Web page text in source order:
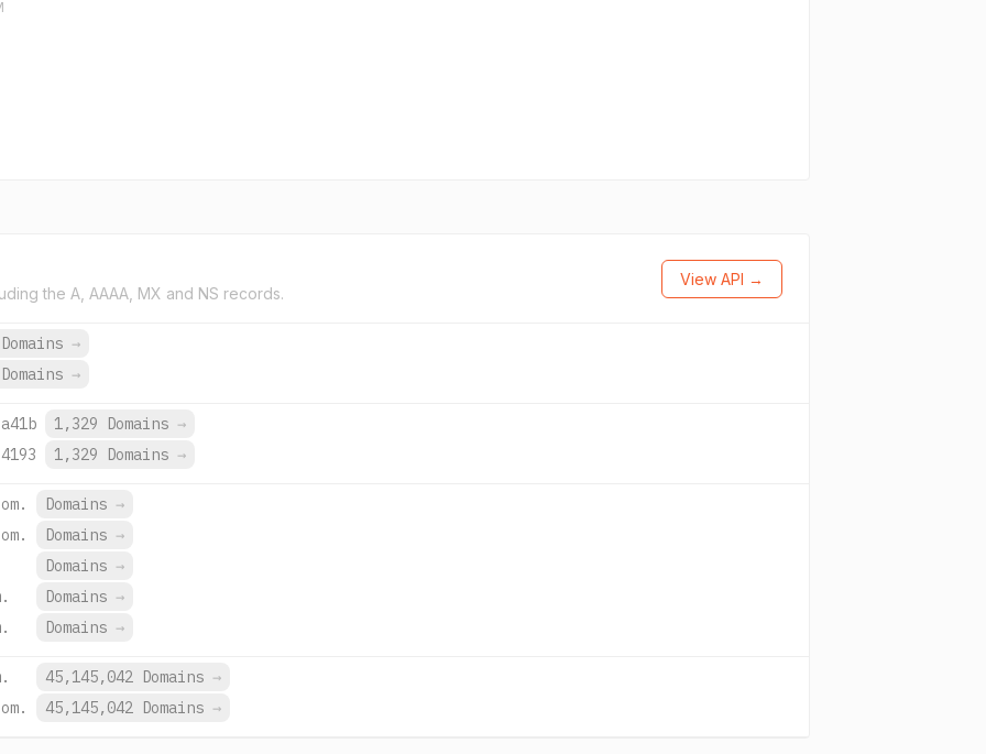
the A, AAAA, MX and NS records.
View API →
→
→
1,329 Domains →
1,329 Domains →
Domains →
Domains →
Domains →
Domains →
Domains →
45,145,042 Domains →
45,145,042 Domains →